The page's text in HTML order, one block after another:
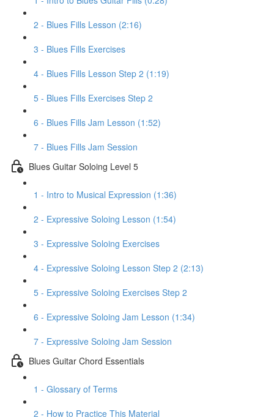
2 - Blues Fills Lesson (2:16)
3 - Blues Fills Exercises
4 - Blues Fills Lesson Step 2 (1:19)
5 - Blues Fills Exercises Step 2
6 - Blues Fills Jam Lesson (1:52)
7 - Blues Fills Jam Session
Blues Guitar Soloing Level 5
1 - Intro to Musical Expression (1:36)
2 - Expressive Soloing Lesson (1:54)
3 - Expressive Soloing Exercises
4 - Expressive Soloing Lesson Step 2 (2:13)
5 - Expressive Soloing Exercises Step 2
6 - Expressive Soloing Jam Lesson (1:34)
7 - Expressive Soloing Jam Session
Blues Guitar Chord Essentials
1 - Glossary of Terms
2 - How to Practice This Material